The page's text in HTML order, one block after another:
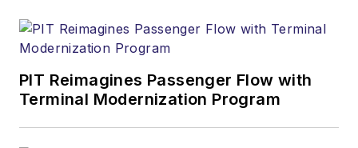
PIT Reimagines Passenger Flow with
Terminal Modernization Program